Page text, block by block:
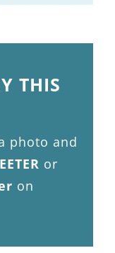
THIS
photo and
or
on